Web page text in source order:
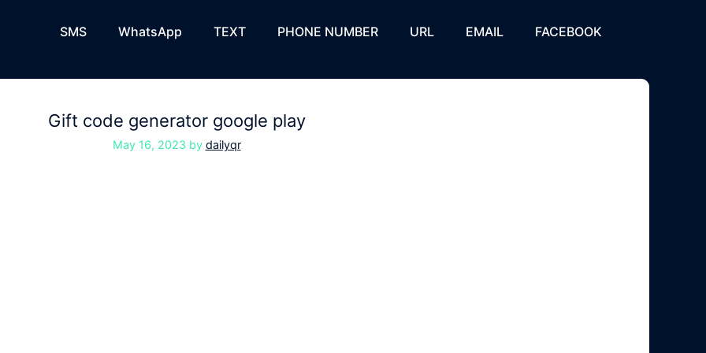
SMS WhatsApp TEXT PHONE NUMBER URL EMAIL FACEBOOK
Gift code generator google play
May 16, 2023 by dailyqr